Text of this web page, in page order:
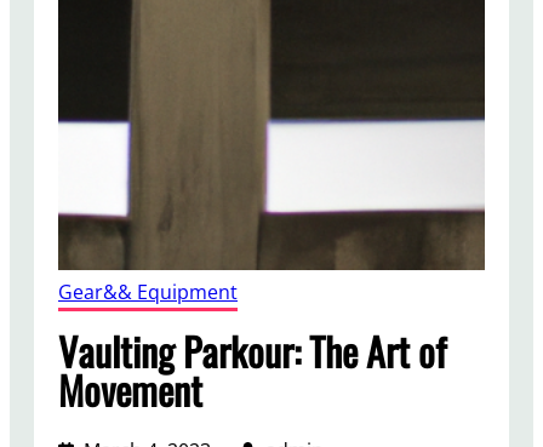
Gear&& Equipment
Vaulting Parkour: The Art of
Movement